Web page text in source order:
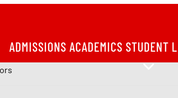
ADMISSIONS ACADEMICS STUDENT